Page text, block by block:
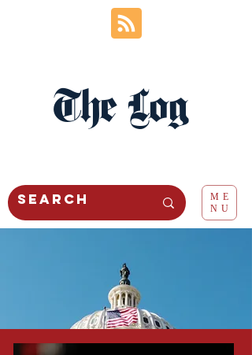
The Log
ME
NU
politics